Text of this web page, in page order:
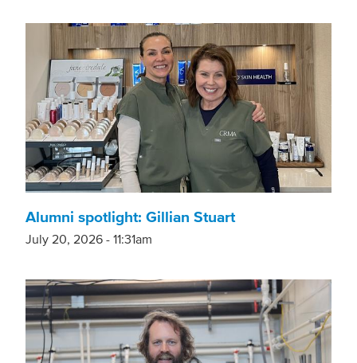
Alumni spotlight: Gillian Stuart
July 20, 2026 - 11:31am